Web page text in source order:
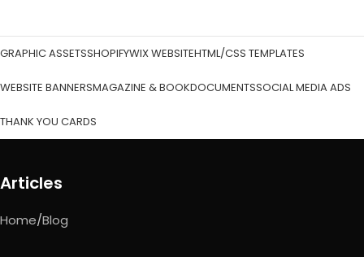
GRAPHIC ASSETSSHOPIFYWIX WEBSITEHTML/CSS TEMPLATES
WEBSITE BANNERSMAGAZINE & BOOKDOCUMENTSSOCIAL MEDIA ADS
THANK YOU CARDS
Articles
Home Blog